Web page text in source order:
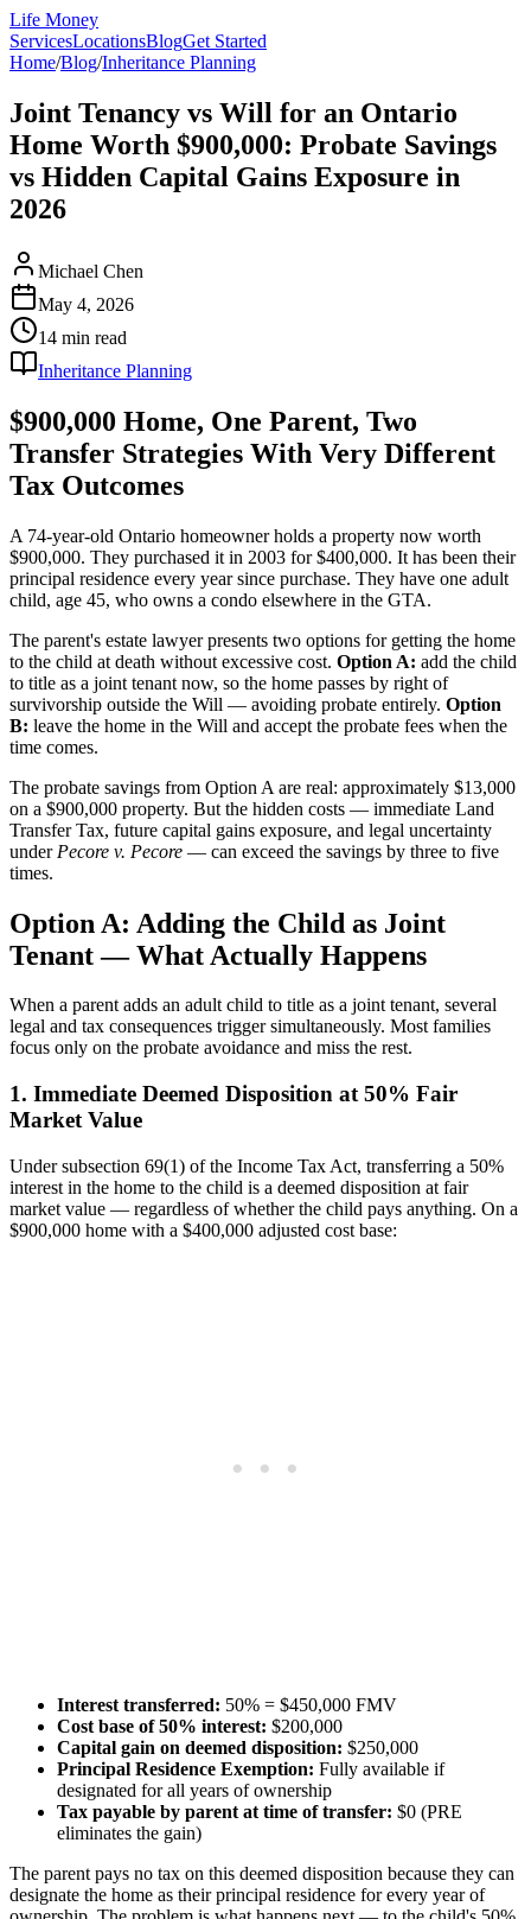
Life Money
ServicesLocationsBlogGet Started
Home/Blog/Inheritance Planning
Joint Tenancy vs Will for an Ontario
Home Worth $900,000: Probate Savings
vs Hidden Capital Gains Exposure in
2026
Michael Chen
May 4, 2026
14 min read
Inheritance Planning
$900,000 Home, One Parent, Two
Transfer Strategies With Very Different
Tax Outcomes
A 74-year-old Ontario homeowner holds a property now worth
$900,000. They purchased it in 2003 for $400,000. It has been their
principal residence every year since purchase. They have one adult
child, age 45, who owns a condo elsewhere in the GTA.
The parent's estate lawyer presents two options for getting the home
to the child at death without excessive cost. Option A: add the child
to title as a joint tenant now, so the home passes by right of
survivorship outside the Will — avoiding probate entirely. Option
B: leave the home in the Will and accept the probate fees when the
time comes.
The probate savings from Option A are real: approximately $13,000
on a $900,000 property. But the hidden costs — immediate Land
Transfer Tax, future capital gains exposure, and legal uncertainty
under Pecore v. Pecore — can exceed the savings by three to five
times.
Option A: Adding the Child as Joint
Tenant — What Actually Happens
When a parent adds an adult child to title as a joint tenant, several
legal and tax consequences trigger simultaneously. Most families
focus only on the probate avoidance and miss the rest.
1. Immediate Deemed Disposition at 50% Fair
Market Value
Under subsection 69(1) of the Income Tax Act, transferring a 50%
interest in the home to the child is a deemed disposition at fair
market value — regardless of whether the child pays anything. On a
$900,000 home with a $400,000 adjusted cost base:
Interest transferred: 50% = $450,000 FMV
Cost base of 50% interest: $200,000
Capital gain on deemed disposition: $250,000
Principal Residence Exemption: Fully available if
designated for all years of ownership
Tax payable by parent at time of transfer: $0 (PRE
eliminates the gain)
The parent pays no tax on this deemed disposition because they can
designate the home as their principal residence for every year of